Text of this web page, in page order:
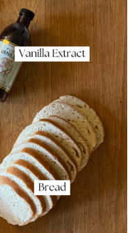
Recipes to